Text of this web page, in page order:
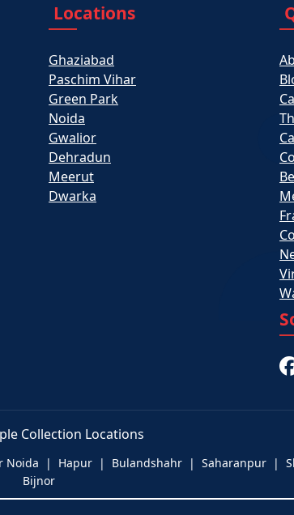
Locations
Ghaziabad
Paschim Vihar
Green Park
Noida
Gwalior
Dehradun
Meerut
Dwarka
Collection Locations
Noida | Hapur | Bulandshahr | Saharanpur |
Bijnor